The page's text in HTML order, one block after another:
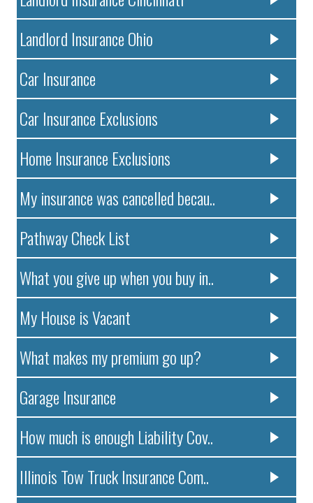
Landlord Insurance Ohio
Car Insurance
Car Insurance Exclusions
Home Insurance Exclusions
My insurance was cancelled becau..
Pathway Check List
What you give up when you buy in..
My House is Vacant
What makes my premium go up?
Garage Insurance
How much is enough Liability Cov..
Illinois Tow Truck Insurance Com..